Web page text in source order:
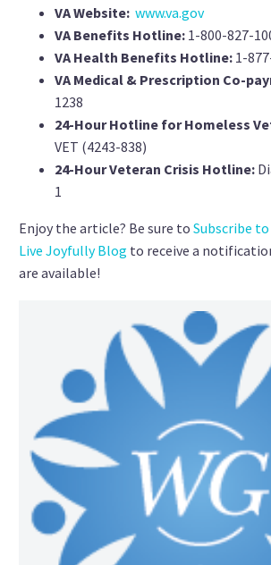
VA Website: www.va.gov
VA Benefits Hotline: 1-800-827-
VA Health Benefits Hotline: 1-
VA Medical & Prescription Co-
1238
24-Hour Hotline for Homeless
VET (4243-838)
24-Hour Veteran Crisis Hotline:
1
Enjoy the article? Be sure to Subscribe
Live Joyfully Blog to receive a
are available!